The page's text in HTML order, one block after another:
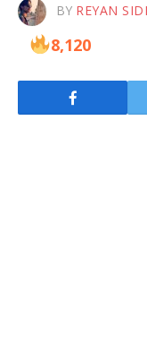
BY REYAN
8,120